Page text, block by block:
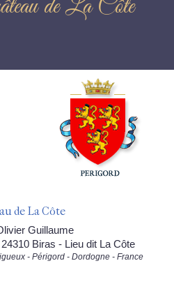
de La Côte
de La Côte
Guillaume
Biras - Lieu dit La Côte
- Périgord - Dordogne - France